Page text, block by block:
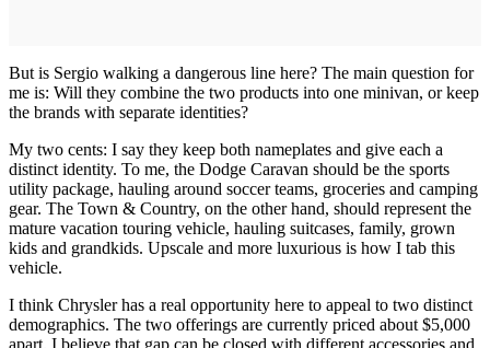
But is Sergio walking a dangerous line here? The main question for
me is: Will they combine the two products into one minivan, or keep
the brands with separate identities?
My two cents: I say they keep both nameplates and give each a
distinct identity. To me, the Dodge Caravan should be the sports
utility package, hauling around soccer teams, groceries and camping
gear. The Town & Country, on the other hand, should represent the
mature vacation touring vehicle, hauling suitcases, family, grown
kids and grandkids. Upscale and more luxurious is how I tab this
vehicle.
I think Chrysler has a real opportunity here to appeal to two distinct
demographics. The two offerings are currently priced about $5,000
apart. I believe that gap can be closed with different accessories and